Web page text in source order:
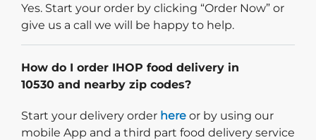
Yes. Start your order by clicking “Order Now” or
give us a call we will be happy to help.
How do I order IHOP food delivery in
10530 and nearby zip codes?
Start your delivery order Start delivery order. Click
here or by using our
mobile App and a third part food delivery service